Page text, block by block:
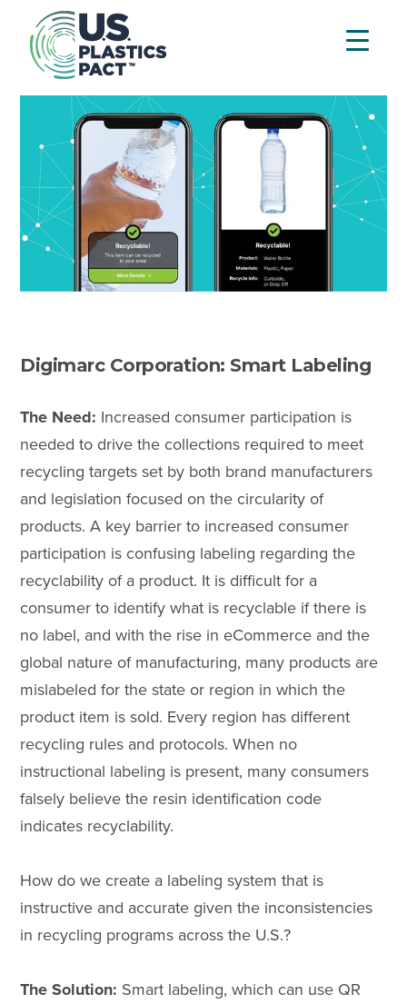
Digimarc Corporation: Smart Labeling
The Need: Increased consumer participation is
needed to drive the collections required to meet
recycling targets set by both brand manufacturers
and legislation focused on the circularity of
products. A key barrier to increased consumer
participation is confusing labeling regarding the
recyclability of a product. It is difficult for a
consumer to identify what is recyclable if there is
no label, and with the rise in eCommerce and the
global nature of manufacturing, many products are
mislabeled for the state or region in which the
product item is sold. Every region has different
recycling rules and protocols. When no
instructional labeling is present, many consumers
falsely believe the resin identification code
indicates recyclability.
How do we create a labeling system that is
instructive and accurate given the inconsistencies
in recycling programs across the U.S.?
The Solution: Smart labeling, which can use QR